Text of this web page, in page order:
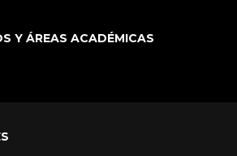
Y ÁREAS ACADÉMICAS